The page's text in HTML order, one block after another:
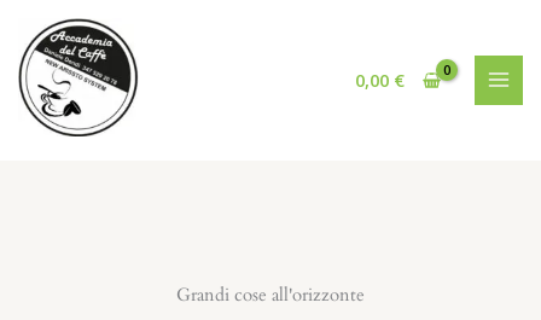
contenuto
0,00 €
Grandi cose all'orizzonte